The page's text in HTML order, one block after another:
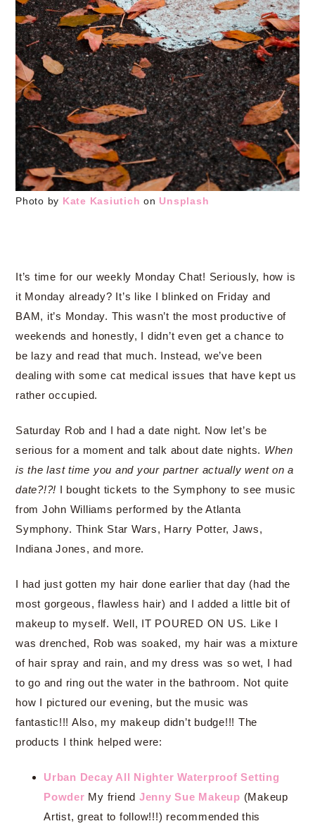
Photo by Kate Kasiutich on Unsplash
It’s time for our weekly Monday Chat! Seriously, how is
it Monday already? It’s like I blinked on Friday and
BAM, it’s Monday. This wasn’t the most productive of
weekends and honestly, I didn’t even get a chance to
be lazy and read that much. Instead, we’ve been
dealing with some cat medical issues that have kept us
rather occupied.
Saturday Rob and I had a date night. Now let’s be
serious for a moment and talk about date nights. When
is the last time you and your partner actually went on a
date?!?! I bought tickets to the Symphony to see music
from John Williams performed by the Atlanta
Symphony. Think Star Wars, Harry Potter, Jaws,
Indiana Jones, and more.
I had just gotten my hair done earlier that day (had the
most gorgeous, flawless hair) and I added a little bit of
makeup to myself. Well, IT POURED ON US. Like I
was drenched, Rob was soaked, my hair was a mixture
of hair spray and rain, and my dress was so wet, I had
to go and ring out the water in the bathroom. Not quite
how I pictured our evening, but the music was
fantastic!!! Also, my makeup didn’t budge!!! The
products I think helped were:
Urban Decay All Nighter Waterproof Setting
Powder My friend Jenny Sue Makeup (Makeup
Artist, great to follow!!!) recommended this